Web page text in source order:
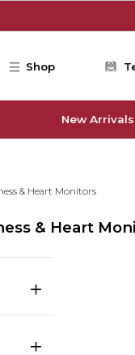
Shop
New Arrivals
& Heart Monitors
& Heart